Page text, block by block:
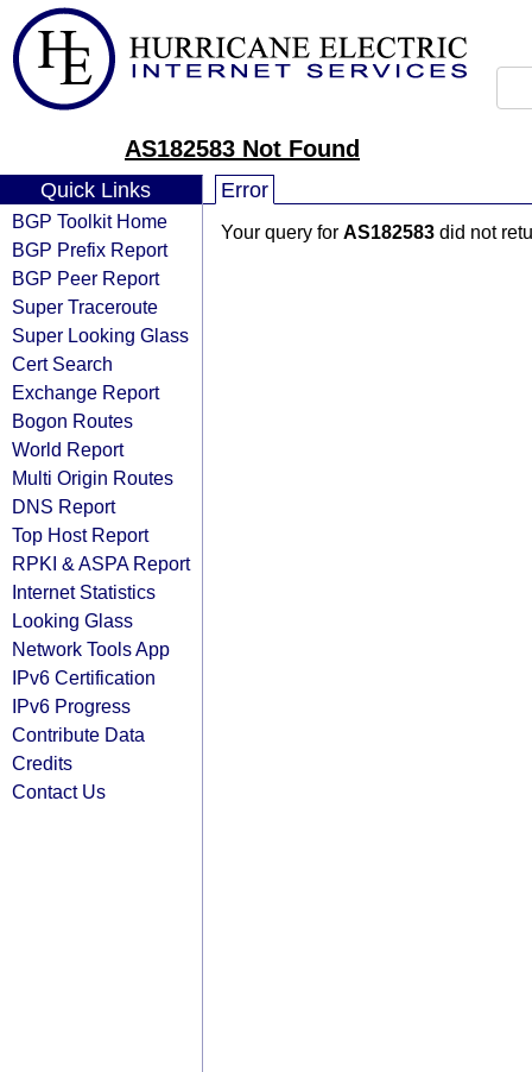
AS182583 Not Found
Quick Links
BGP Toolkit Home
BGP Prefix Report
BGP Peer Report
Super Traceroute
Super Looking Glass
Cert Search
Exchange Report
Bogon Routes
World Report
Multi Origin Routes
DNS Report
Top Host Report
RPKI & ASPA Report
Internet Statistics
Looking Glass
Network Tools App
IPv6 Certification
IPv6 Progress
Contribute Data
Credits
Contact Us
Error
Your query for AS182583 did not